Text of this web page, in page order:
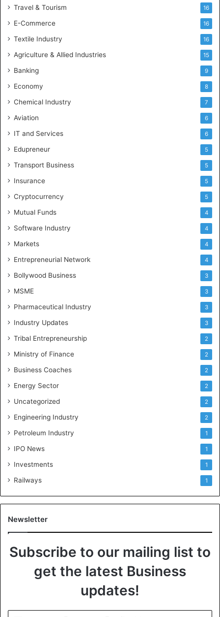
Travel & Tourism 16
E-Commerce 16
Textile Industry 16
Agriculture & Allied Industries 15
Banking 9
Economy 8
Chemical Industry 7
Aviation 6
IT and Services 6
Edupreneur 5
Transport Business 5
Insurance 5
Cryptocurrency 5
Mutual Funds 4
Software Industry 4
Markets 4
Entrepreneurial Network 4
Bollywood Business 3
MSME 3
Pharmaceutical Industry 3
Industry Updates 3
Tribal Entrepreneurship 2
Ministry of Finance 2
Business Coaches 2
Energy Sector 2
Uncategorized 2
Engineering Industry 2
Petroleum Industry 1
IPO News 1
Investments 1
Railways 1
Newsletter
Subscribe to our mailing list to
get the latest Business
updates!